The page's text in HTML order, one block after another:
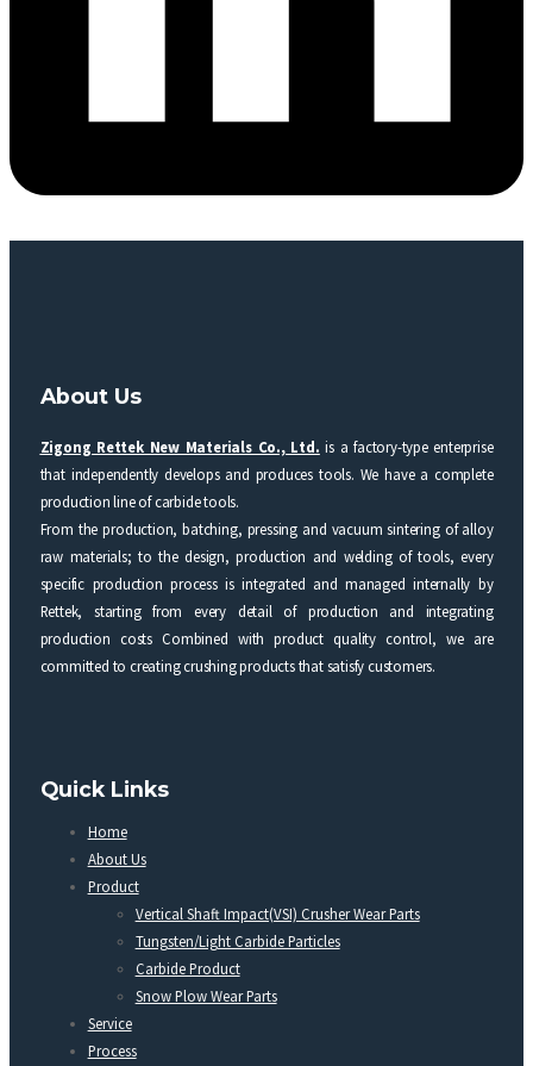
About Us
Zigong Rettek New Materials Co., Ltd. is a factory-type enterprise
that independently develops and produces tools. We have a complete
production line of carbide tools.
From the production, batching, pressing and vacuum sintering of alloy
raw materials; to the design, production and welding of tools, every
specific production process is integrated and managed internally by
Rettek, starting from every detail of production and integrating
production costs Combined with product quality control, we are
committed to creating crushing products that satisfy customers.
Quick Links
Home
About Us
Product
Vertical Shaft Impact(VSI) Crusher Wear Parts
Tungsten/Light Carbide Particles
Carbide Product
Snow Plow Wear Parts
Service
Process